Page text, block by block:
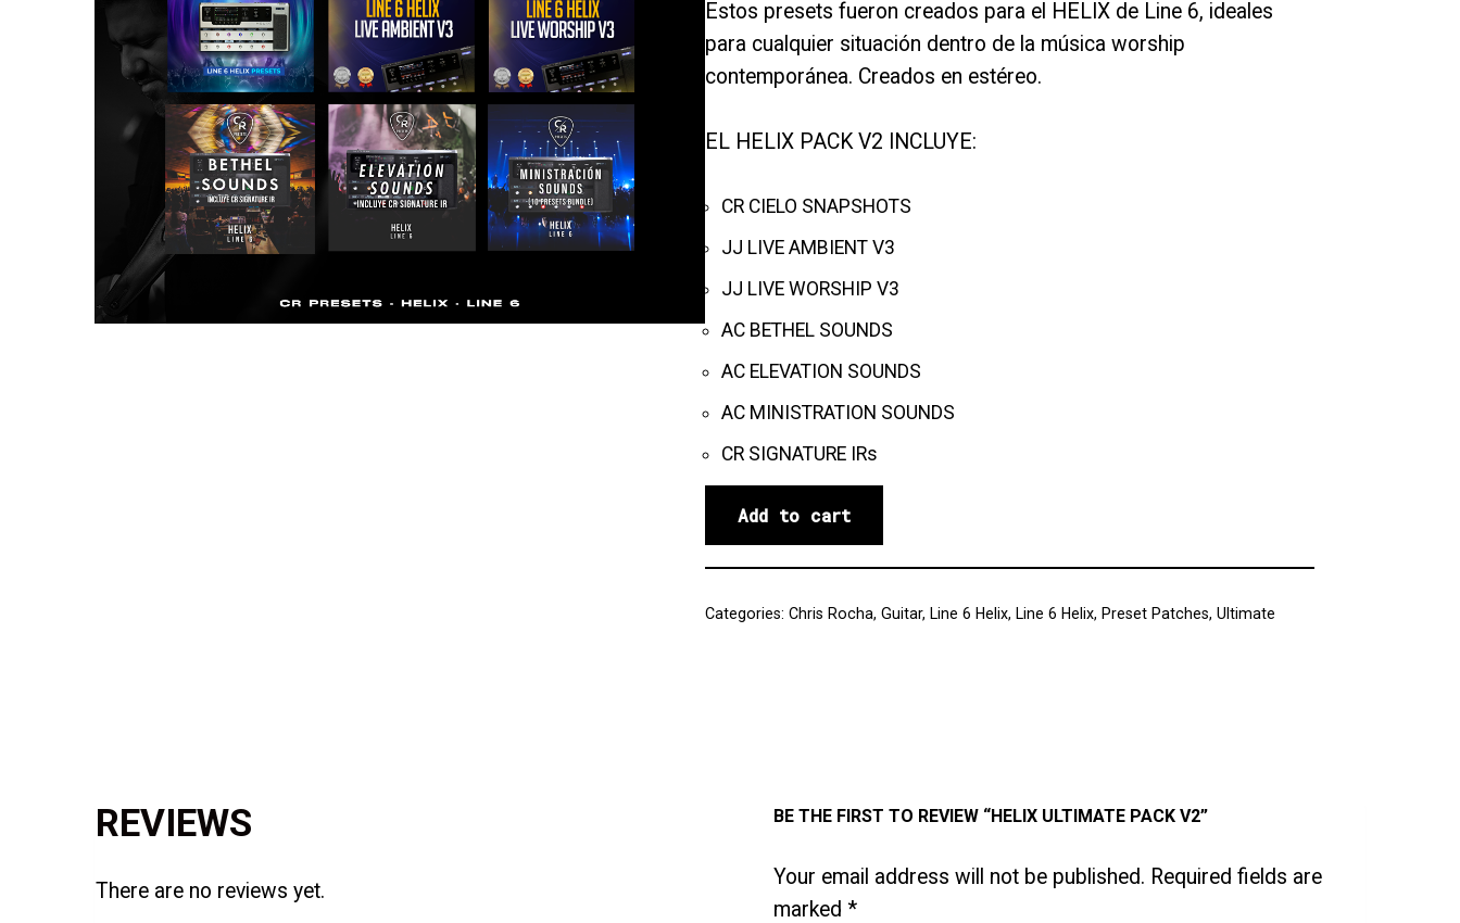
Estos presets fueron creados para el HELIX de Line 6, ideales
para cualquier situación dentro de la música worship
contemporánea. Creados en estéreo.
EL HELIX PACK V2 INCLUYE:
CR CIELO SNAPSHOTS
JJ LIVE AMBIENT V3
JJ LIVE WORSHIP V3
AC BETHEL SOUNDS
AC ELEVATION SOUNDS
AC MINISTRATION SOUNDS
CR SIGNATURE IRs
Add to cart
Categories: Chris Rocha, Guitar, Line 6 Helix, Line 6 Helix, Preset Patches, Ultimate
REVIEWS
There are no reviews yet.
BE THE FIRST TO REVIEW “HELIX ULTIMATE PACK V2”
Your email address will not be published. Required fields are
marked *